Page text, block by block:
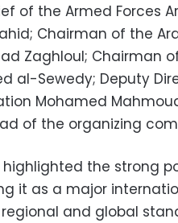
of the Armed Forces
Chairman of the
Zaghloul; Chairman
al-Sewedy; Deputy
Mohamed
of the organizing
the strong
it as a major
and global